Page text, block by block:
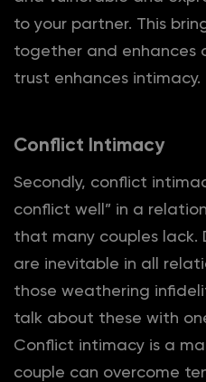
to your partner. This
together and enhances
trust enhances intimacy.
Conflict Intimacy
Secondly, conflict
conflict well” in a
that many couples lack.
are inevitable in all
those weathering
talk about these with
Conflict intimacy is a
couple can overcome